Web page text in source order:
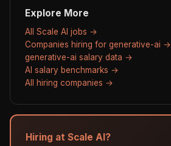
Explore More
All Scale AI jobs →
Companies hiring for generative-ai →
generative-ai salary data →
AI salary benchmarks →
All hiring companies →
Hiring at Scale AI?